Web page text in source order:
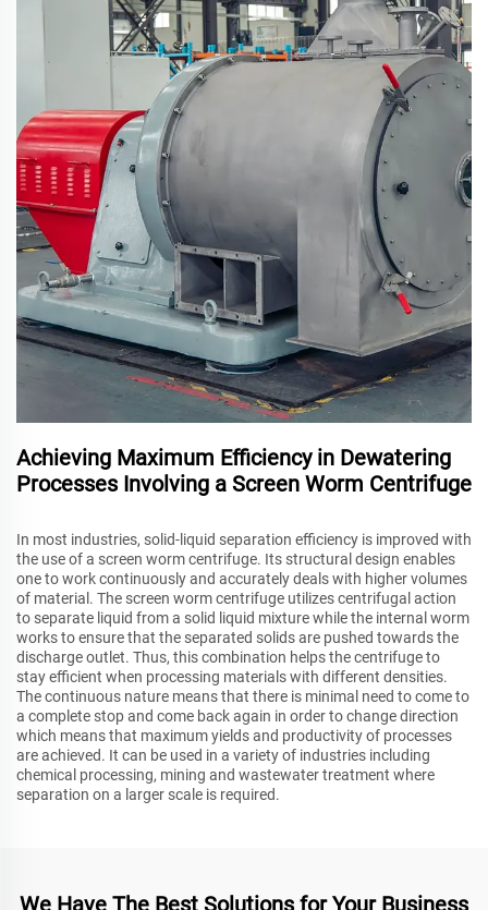
Achieving Maximum Efficiency in Dewatering
Processes Involving a Screen Worm Centrifuge
In most industries, solid-liquid separation efficiency is improved with
the use of a screen worm centrifuge. Its structural design enables
one to work continuously and accurately deals with higher volumes
of material. The screen worm centrifuge utilizes centrifugal action
to separate liquid from a solid liquid mixture while the internal worm
works to ensure that the separated solids are pushed towards the
discharge outlet. Thus, this combination helps the centrifuge to
stay efficient when processing materials with different densities.
The continuous nature means that there is minimal need to come to
a complete stop and come back again in order to change direction
which means that maximum yields and productivity of processes
are achieved. It can be used in a variety of industries including
chemical processing, mining and wastewater treatment where
separation on a larger scale is required.